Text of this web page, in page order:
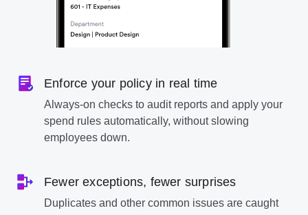
Enforce your policy in real time
Always-on checks to audit reports and apply your
spend rules automatically, without slowing
employees down.
Fewer exceptions, fewer surprises
Duplicates and other common issues are caught